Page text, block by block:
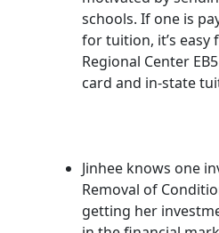
schools. If one is
for tuition, it’s easy
Regional Center
card and in-state
Jinhee knows one
Removal of
getting her